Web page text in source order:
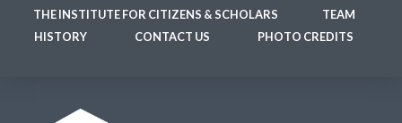
THE INSTITUTE FOR CITIZENS & SCHOLARS
TEAM
HISTORY
CONTACT US PHOTO CREDITS